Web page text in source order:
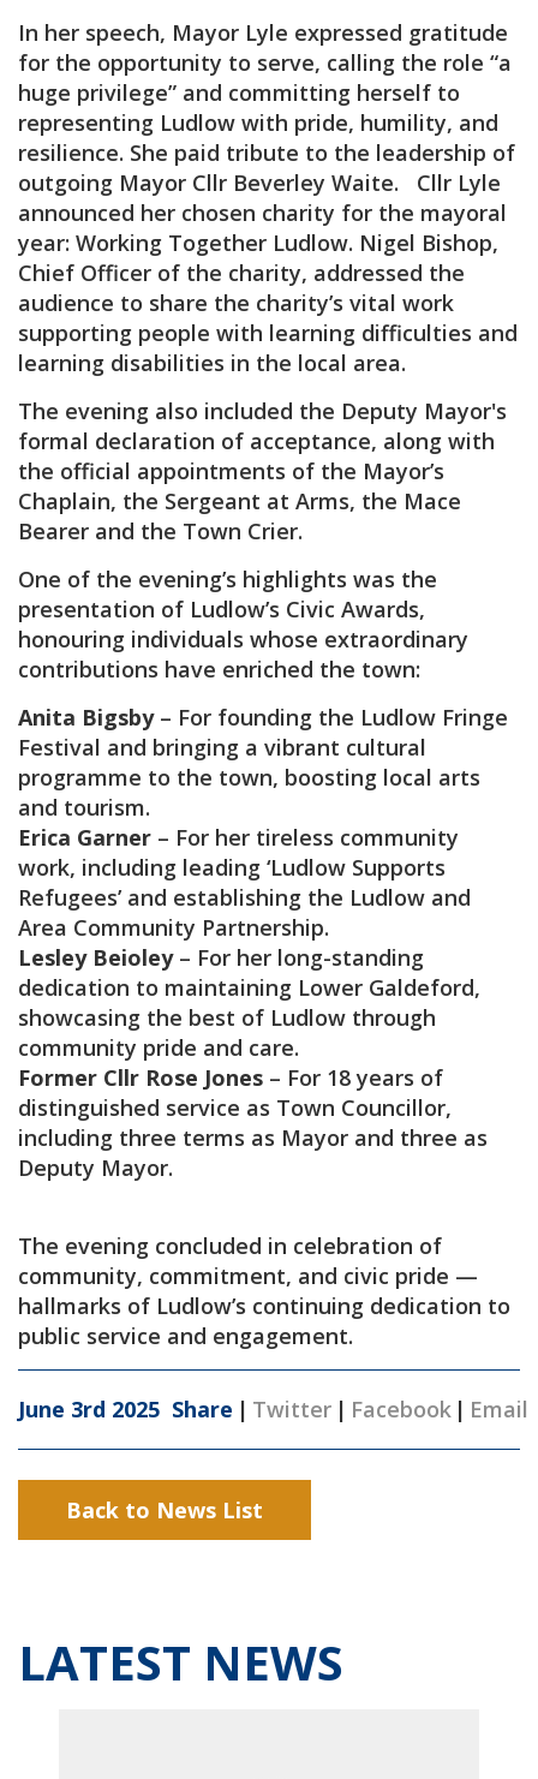
In her speech, Mayor Lyle expressed gratitude
for the opportunity to serve, calling the role “a
huge privilege” and committing herself to
representing Ludlow with pride, humility, and
resilience. She paid tribute to the leadership of
outgoing Mayor Cllr Beverley Waite. Cllr Lyle
announced her chosen charity for the mayoral
year: Working Together Ludlow. Nigel Bishop,
Chief Officer of the charity, addressed the
audience to share the charity’s vital work
supporting people with learning difficulties and
learning disabilities in the local area.
The evening also included the Deputy Mayor's
formal declaration of acceptance, along with
the official appointments of the Mayor’s
Chaplain, the Sergeant at Arms, the Mace
Bearer and the Town Crier.
One of the evening’s highlights was the
presentation of Ludlow’s Civic Awards,
honouring individuals whose extraordinary
contributions have enriched the town:
Anita Bigsby– For founding the Ludlow Fringe
Festival and bringing a vibrant cultural
programme to the town, boosting local arts
and tourism.
Erica Garner – For her tireless community
work, including leading ‘Ludlow Supports
Refugees’ and establishing the Ludlow and
Area Community Partnership.
Lesley Beioley– For her long-standing
dedication to maintaining Lower Galdeford,
showcasing the best of Ludlow through
community pride and care.
Former Cllr Rose Jones – For 18 years of
distinguished service as Town Councillor,
including three terms as Mayor and three as
Deputy Mayor.
The evening concluded in celebration of
community, commitment, and civic pride —
hallmarks of Ludlow’s continuing dedication to
public service and engagement.
June 3rd 2025 Share | Twitter | Facebook | Email
Back to News List
LATEST NEWS